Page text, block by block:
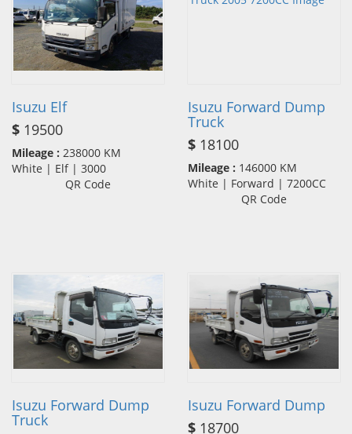
Isuzu Elf
$ 19500
Mileage : 238000 KM
White | Elf | 3000
QR Code
Isuzu Forward Dump
Truck
$ 18100
Mileage : 146000 KM
White | Forward | 7200CC
QR Code
Isuzu Forward Dump
Truck
Isuzu Forward Dump
$ 18700